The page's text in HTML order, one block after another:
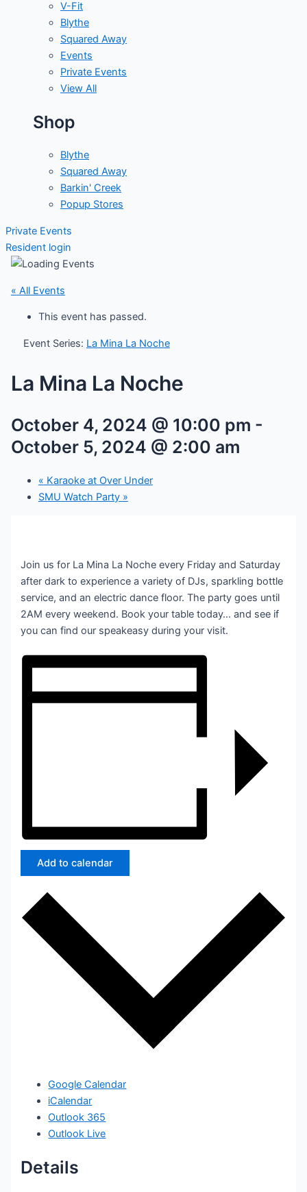
V-Fit
Blythe
Squared Away
Events
Private Events
View All
Shop
Blythe
Squared Away
Barkin' Creek
Popup Stores
Private Events
Resident login
« All Events
This event has passed.
Event Series: La Mina La Noche
La Mina La Noche
October 4, 2024 @ 10:00 pm -
October 5, 2024 @ 2:00 am
« Karaoke at Over Under
SMU Watch Party »
Join us for La Mina La Noche every Friday and Saturday
after dark to experience a variety of DJs, sparkling bottle
service, and an electric dance floor. The party goes until
2AM every weekend. Book your table today… and see if
you can find our speakeasy during your visit.
Add to calendar
Google Calendar
iCalendar
Outlook 365
Outlook Live
Details